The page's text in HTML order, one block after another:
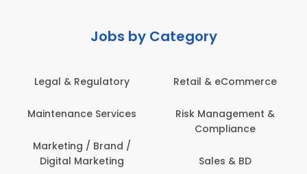
Jobs by Category
eCommerce
&
Administration
Architecture,
Construction & Site
Engineering
Education
Employee